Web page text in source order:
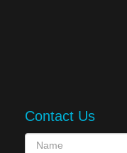
Contact Us